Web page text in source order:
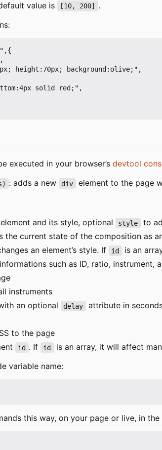
value is
[10, 200]
.
height:70px; background:olive;",
solid red;",
executed in your browser’s devtool
: adds a new div element to the page
and its style, optional style to
the current state of the composition as
an element’s style. If id is an
such as ID, ratio, instrument,
instruments
an optional delay attribute in
to the page
id . If id
is an array, it will affect
variable name:
this way, on your page or live, in